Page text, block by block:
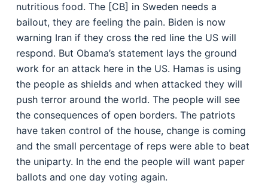
nutritious food. The [CB] in Sweden needs a
bailout, they are feeling the pain. Biden is now
warning Iran if they cross the red line the US will
respond. But Obama’s statement lays the ground
work for an attack here in the US. Hamas is using
the people as shields and when attacked they will
push terror around the world. The people will see
the consequences of open borders. The patriots
have taken control of the house, change is coming
and the small percentage of reps were able to beat
the uniparty. In the end the people will want paper
ballots and one day voting again.